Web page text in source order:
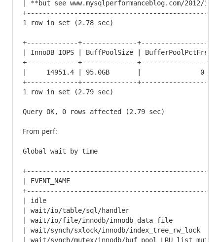
| **but see www.mysqlperformanceblog.com/2012/
1 row in set (2.78 sec)
+-------------+--------------+-------------------
| InnoDB IOPS | BuffPoolSize |
+-------------+--------------+-------------------
|     14951.4 | 95.0GB       |
+-------------+--------------+-------------------
1 row in set (2.79 sec)
Query OK, 0 rows affected (2.79 sec)
From perf:
Global wait by time
| EVENT_NAME                                              |
| idle                                                    |
| wait/io/table/sql/handler                               |
| wait/io/file/innodb/innodb_data_file
| wait/synch/sxlock/innodb/index_tree_rw_lock
| wait/synch/mutex/innodb/